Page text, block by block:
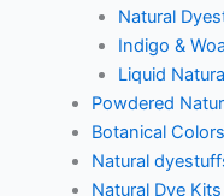
Natural
Indigo &
Liquid
Powdered
Botanical
Natural
Natural Dye Kits